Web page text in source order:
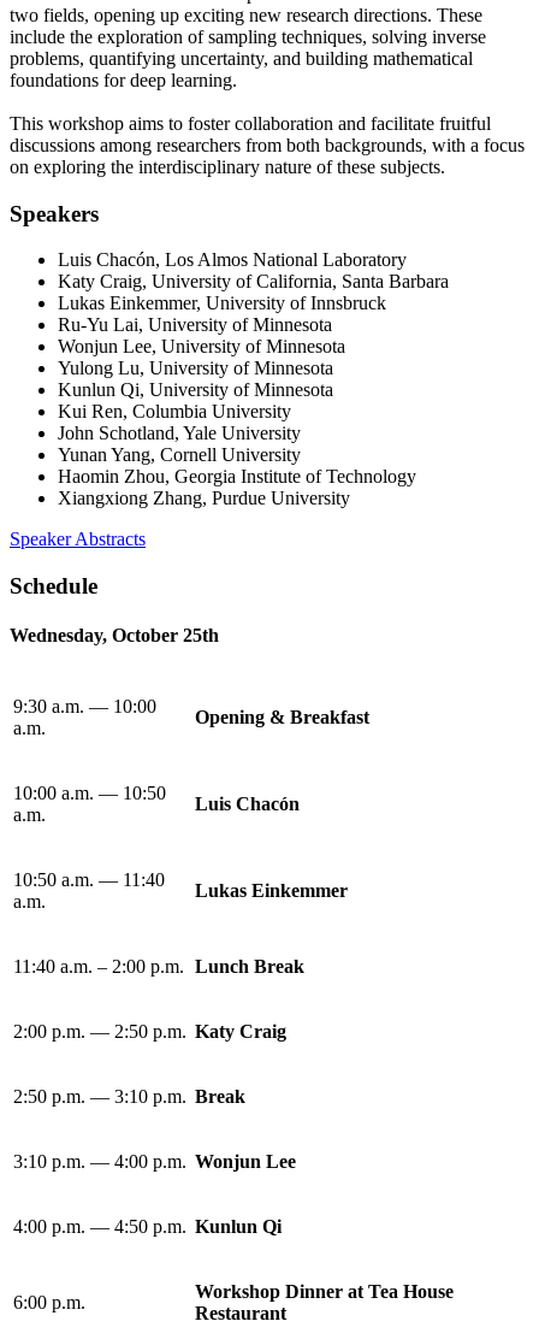
two fields, opening up exciting new research directions. These
include the exploration of sampling techniques, solving inverse
problems, quantifying uncertainty, and building mathematical
foundations for deep learning.
This workshop aims to foster collaboration and facilitate fruitful
discussions among researchers from both backgrounds, with a focus
on exploring the interdisciplinary nature of these subjects.
Speakers
Luis Chacón, Los Almos National Laboratory
Katy Craig, University of California, Santa Barbara
Lukas Einkemmer, University of Innsbruck
Ru-Yu Lai, University of Minnesota
Wonjun Lee, University of Minnesota
Yulong Lu, University of Minnesota
Kunlun Qi, University of Minnesota
Kui Ren, Columbia University
John Schotland, Yale University
Yunan Yang, Cornell University
Haomin Zhou, Georgia Institute of Technology
Xiangxiong Zhang, Purdue University
Speaker Abstracts
Schedule
Wednesday, October 25th
9:30 a.m. — 10:00
a.m.
Opening & Breakfast
10:00 a.m. — 10:50
a.m.
Luis Chacón
10:50 a.m. — 11:40
a.m.
Lukas Einkemmer
11:40 a.m. – 2:00 p.m. Lunch Break
2:00 p.m. — 2:50 p.m. Katy Craig
2:50 p.m. — 3:10 p.m. Break
3:10 p.m. — 4:00 p.m. Wonjun Lee
4:00 p.m. — 4:50 p.m. Kunlun Qi
6:00 p.m.
Workshop Dinner at Tea House
Restaurant